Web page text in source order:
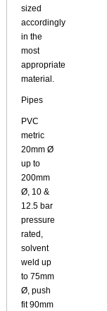
sized
accordingly
in the
most
appropriate
material.
Pipes
PVC
metric
20mm Ø
up to
200mm
Ø, 10 &
12.5 bar
pressure
rated,
solvent
weld up
to 75mm
Ø, push
fit 90mm